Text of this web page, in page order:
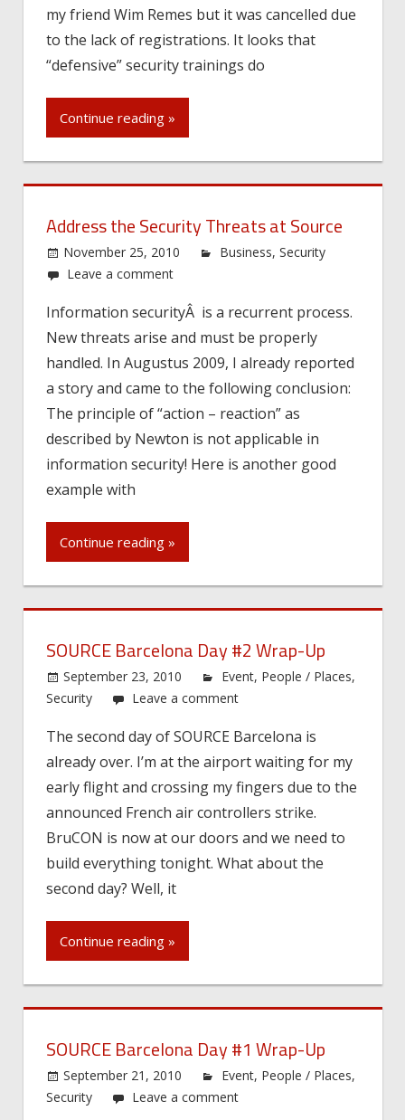
my friend Wim Remes but it was cancelled due
to the lack of registrations. It looks that
“defensive” security trainings do
Continue reading »
Address the Security Threats at Source
November 25, 2010 Business,Security
Leave a comment
Information securityÂ is a recurrent process.
New threats arise and must be properly
handled. In Augustus 2009, I already reported
a story and came to the following conclusion:
The principle of “action – reaction” as
described by Newton is not applicable in
information security! Here is another good
example with
Continue reading »
SOURCE Barcelona Day #2 Wrap-Up
September 23, 2010 Event, People / Places,
Security
Leave a comment
The second day of SOURCE Barcelona is
already over. I’m at the airport waiting for my
early flight and crossing my fingers due to the
announced French air controllers strike.
BruCON is now at our doors and we need to
build everything tonight. What about the
second day? Well, it
Continue reading »
SOURCE Barcelona Day #1 Wrap-Up
September 21, 2010 Event, People / Places,
Security
Leave a comment